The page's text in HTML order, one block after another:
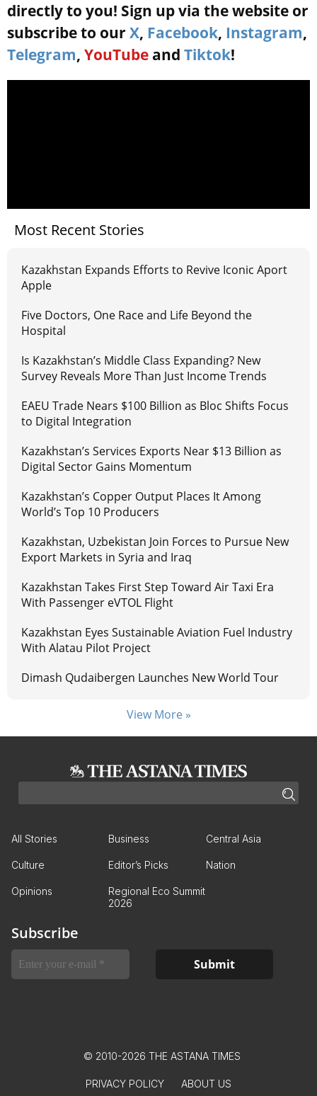
directly to you! Sign up via the website or
subscribe to our X, Facebook, Instagram,
Telegram, YouTube and Tiktok!
Most Recent Stories
Kazakhstan Expands Efforts to Revive Iconic Aport
Apple
Five Doctors, One Race and Life Beyond the
Hospital
Is Kazakhstan’s Middle Class Expanding? New
Survey Reveals More Than Just Income Trends
EAEU Trade Nears $100 Billion as Bloc Shifts Focus
to Digital Integration
Kazakhstan’s Services Exports Near $13 Billion as
Digital Sector Gains Momentum
Kazakhstan’s Copper Output Places It Among
World’s Top 10 Producers
Kazakhstan, Uzbekistan Join Forces to Pursue New
Export Markets in Syria and Iraq
Kazakhstan Takes First Step Toward Air Taxi Era
With Passenger eVTOL Flight
Kazakhstan Eyes Sustainable Aviation Fuel Industry
With Alatau Pilot Project
Dimash Qudaibergen Launches New World Tour
View More »
All Stories Business Central Asia
Culture Editor’s Picks Nation
Opinions
Regional Eco Summit
2026
Subscribe
© 2010-2026 THE ASTANA TIMES
PRIVACY POLICY ABOUT US